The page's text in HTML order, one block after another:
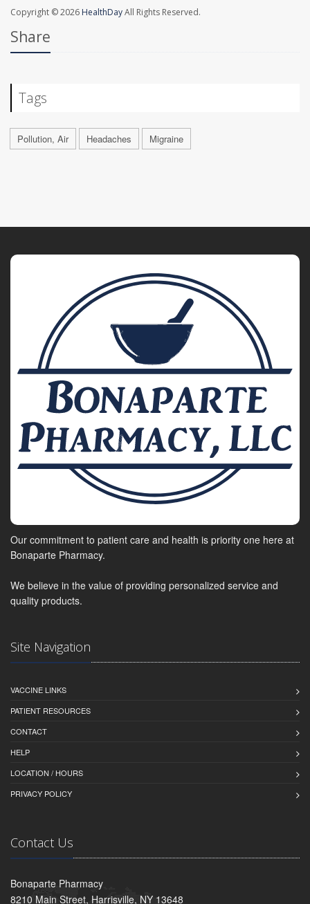
Copyright © 2026 HealthDayAll Rights Reserved.
Share
Tags
Pollution, Air Headaches Migraine
Our commitment to patient care and health is priority one here at
Bonaparte Pharmacy.
We believe in the value of providing personalized service and
quality products.
Site Navigation
VACCINE LINKS
PATIENT RESOURCES
CONTACT
HELP
LOCATION / HOURS
PRIVACY POLICY
Contact Us
Bonaparte Pharmacy
8210 Main Street, Harrisville, NY 13648